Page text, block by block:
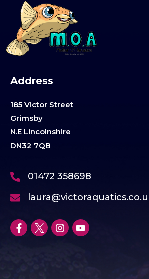
Address
185 Victor Street
Grimsby
N.E Lincolnshire
DN32 7QB
01472 358698